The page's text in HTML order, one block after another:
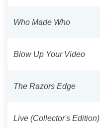
Who Made Who
Blow Up Your Video
The Razors Edge
Live (Collector's Edition)